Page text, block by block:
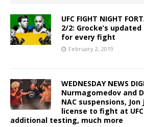
UFC FIGHT NIGHT
2/2: Grocke’s
for every fight
February 2, 2019
WEDNESDAY NEWS
Nurmagomedov and
NAC suspensions,
license to fight at
additional testing, much more